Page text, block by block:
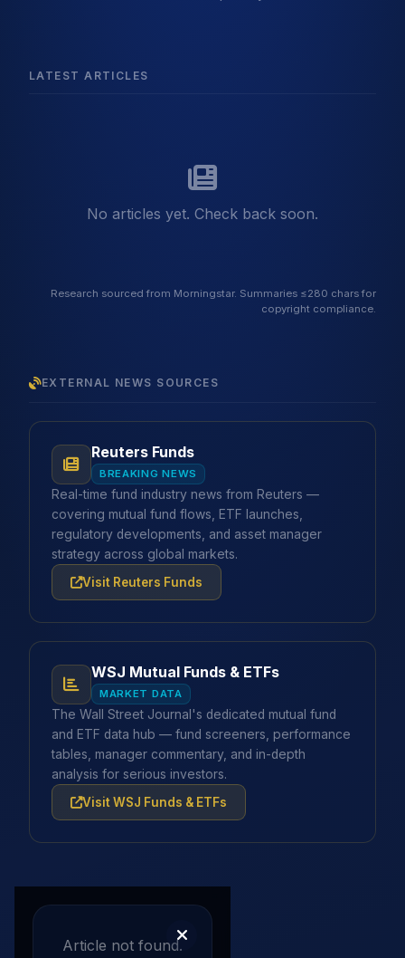
LATEST ARTICLES
No articles yet. Check back soon.
Research sourced from Morningstar. Summaries ≤280 chars for
copyright compliance.
EXTERNAL NEWS SOURCES
Reuters Funds
BREAKING NEWS
Real-time fund industry news from Reuters —
covering mutual fund flows, ETF launches,
regulatory developments, and asset manager
strategy across global markets.
Visit Reuters Funds
WSJ Mutual Funds & ETFs
MARKET DATA
The Wall Street Journal's dedicated mutual fund
and ETF data hub — fund screeners, performance
tables, manager commentary, and in-depth
analysis for serious investors.
Visit WSJ Funds & ETFs
Article not found.